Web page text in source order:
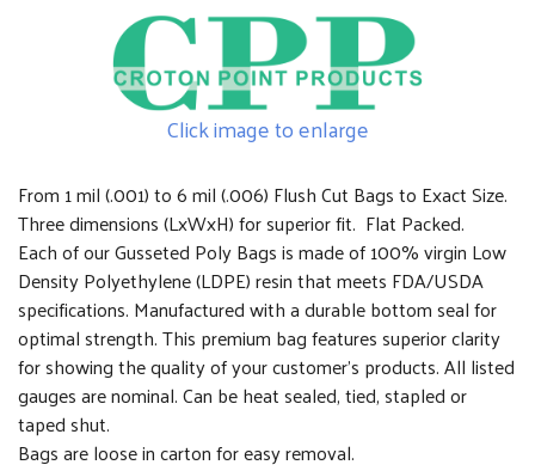
Click image to enlarge
From 1 mil (.001) to 6 mil (.006) Flush Cut Bags to Exact Size.
Three dimensions (LxWxH) for superior fit. Flat Packed.
Each of our Gusseted Poly Bags is made of 100% virgin Low
Density Polyethylene (LDPE) resin that meets FDA/USDA
specifications. Manufactured with a durable bottom seal for
optimal strength. This premium bag features superior clarity
for showing the quality of your customer's products. All listed
gauges are nominal. Can be heat sealed, tied, stapled or
taped shut.
Bags are loose in carton for easy removal.